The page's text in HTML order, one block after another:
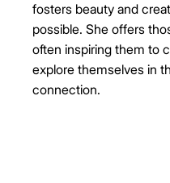
fosters beauty and
possible. She offers
often inspiring them to
explore themselves in
connection.